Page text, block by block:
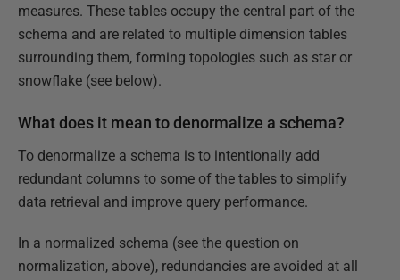
measures. These tables occupy the central part of the
schema and are related to multiple dimension tables
surrounding them, forming topologies such as star or
snowflake (see below).
What does it mean to denormalize a schema?
To denormalize a schema is to intentionally add
redundant columns to some of the tables to simplify
data retrieval and improve query performance.
In a normalized schema (see the question on
normalization, above), redundancies are avoided at all